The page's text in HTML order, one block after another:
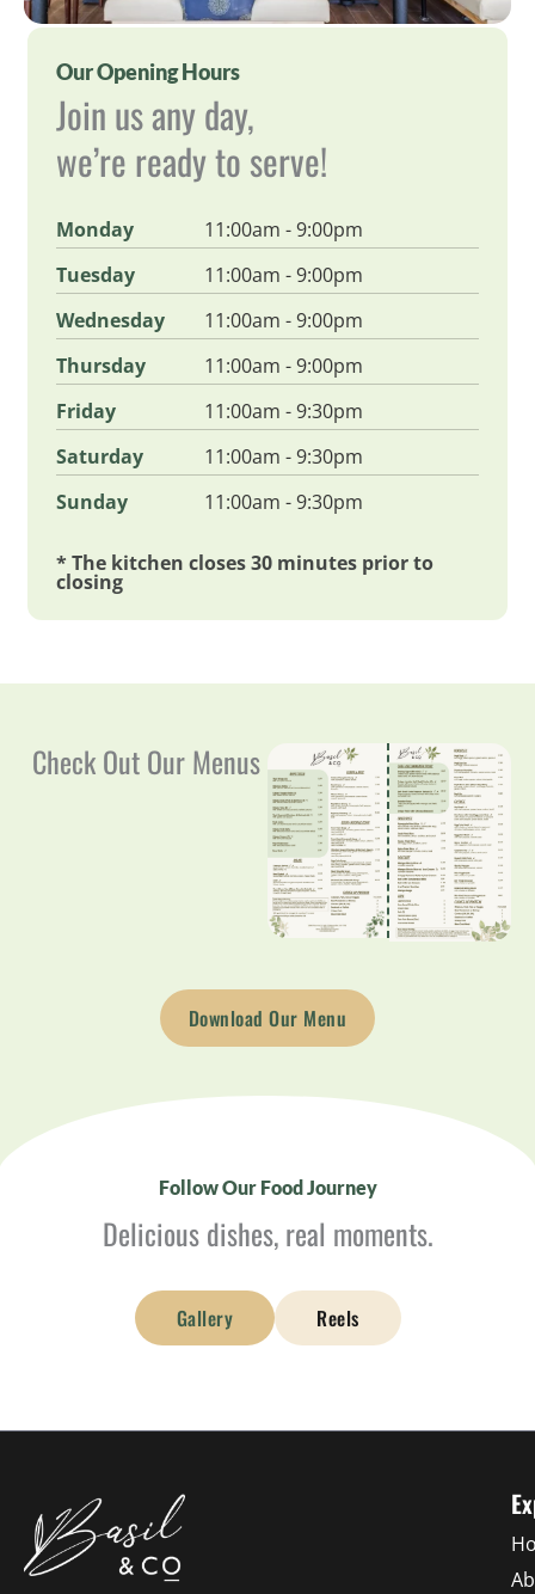
Our Opening Hours
Join us any day,
we’re ready to serve!
Monday
11:00am - 9:00pm
Tuesday
11:00am - 9:00pm
Wednesday
11:00am - 9:00pm
Thursday
11:00am - 9:00pm
Friday
11:00am - 9:30pm
Saturday
11:00am - 9:30pm
Sunday
11:00am - 9:30pm
* The kitchen closes 30 minutes prior to
closing
Check Out Our Menus
Download Our Menu
Follow Our Food Journey
Delicious dishes, real moments.
Gallery Reels